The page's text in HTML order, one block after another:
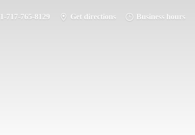
1-717-765-8129 Get directions Business hours